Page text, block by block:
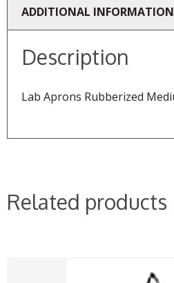
ADDITIONAL INFORMATION
Description
Lab Aprons Rubberized
Related products